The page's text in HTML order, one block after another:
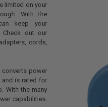
limited on your
With the
keep your
Check out our
cords,
converts power
and is rated for
With the many
capabilities.